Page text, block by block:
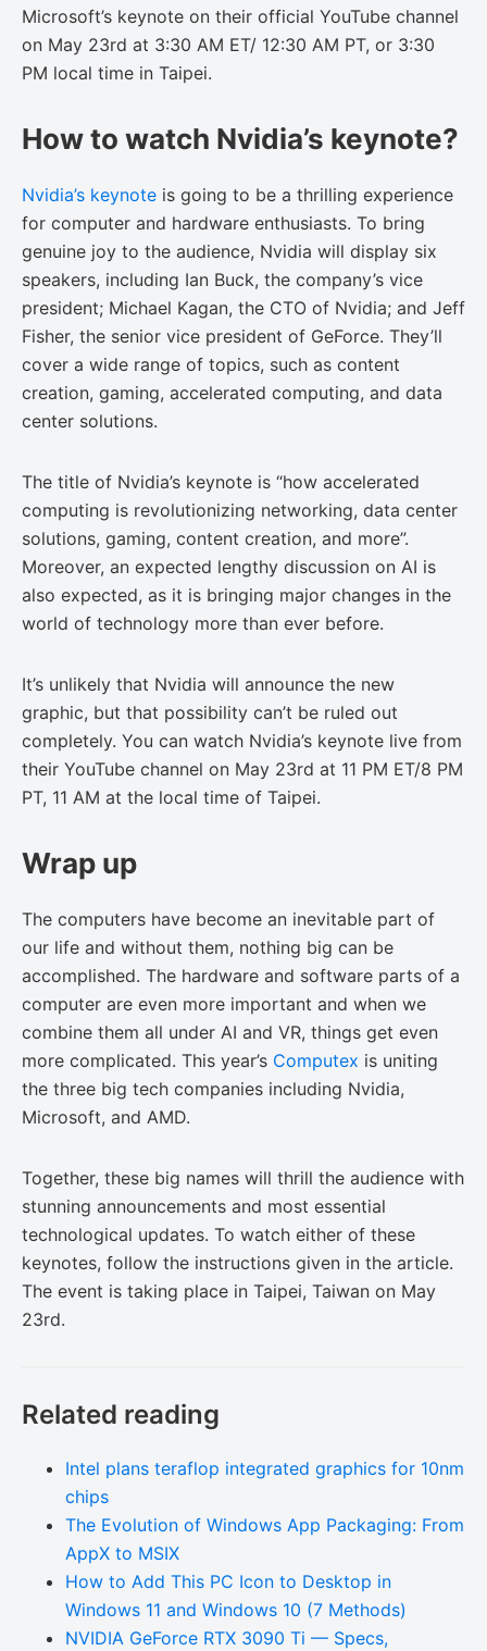
Microsoft’s keynote on their official YouTube channel
on May 23rd at 3:30 AM ET/ 12:30 AM PT, or 3:30
PM local time in Taipei.
How to watch Nvidia’s keynote?
Nvidia’s keynote is going to be a thrilling experience
for computer and hardware enthusiasts. To bring
genuine joy to the audience, Nvidia will display six
speakers, including Ian Buck, the company’s vice
president; Michael Kagan, the CTO of Nvidia; and Jeff
Fisher, the senior vice president of GeForce. They’ll
cover a wide range of topics, such as content
creation, gaming, accelerated computing, and data
center solutions.
The title of Nvidia’s keynote is “how accelerated
computing is revolutionizing networking, data center
solutions, gaming, content creation, and more”.
Moreover, an expected lengthy discussion on AI is
also expected, as it is bringing major changes in the
world of technology more than ever before.
It’s unlikely that Nvidia will announce the new
graphic, but that possibility can’t be ruled out
completely. You can watch Nvidia’s keynote live from
their YouTube channel on May 23rd at 11 PM ET/8 PM
PT, 11 AM at the local time of Taipei.
Wrap up
The computers have become an inevitable part of
our life and without them, nothing big can be
accomplished. The hardware and software parts of a
computer are even more important and when we
combine them all under AI and VR, things get even
more complicated. This year’s Computex is uniting
the three big tech companies including Nvidia,
Microsoft, and AMD.
Together, these big names will thrill the audience with
stunning announcements and most essential
technological updates. To watch either of these
keynotes, follow the instructions given in the article.
The event is taking place in Taipei, Taiwan on May
23rd.
Related reading
Intel plans teraflop integrated graphics for 10nm
chips
The Evolution of Windows App Packaging: From
AppX to MSIX
How to Add This PC Icon to Desktop in
Windows 11 and Windows 10 (7 Methods)
NVIDIA GeForce RTX 3090 Ti — Specs,